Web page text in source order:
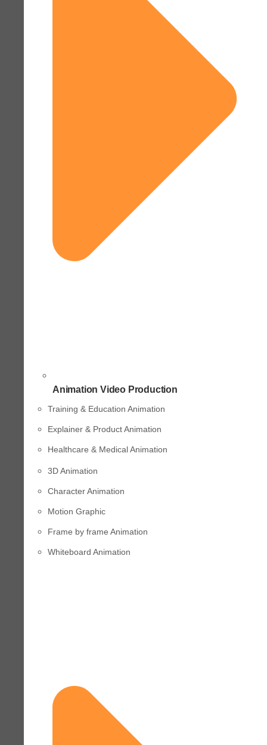
Animation Video Production
Training & Education Animation
Explainer & Product Animation
Healthcare & Medical Animation
3D Animation
Character Animation
Motion Graphic
Frame by frame Animation
Whiteboard Animation